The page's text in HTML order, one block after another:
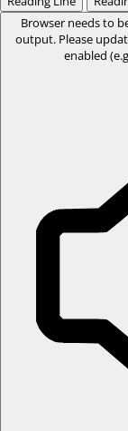
Browser needs to
output. Please
enabled